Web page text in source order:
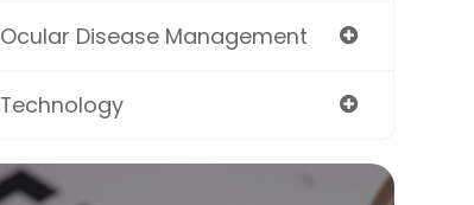
Ocular Disease Management
Technology